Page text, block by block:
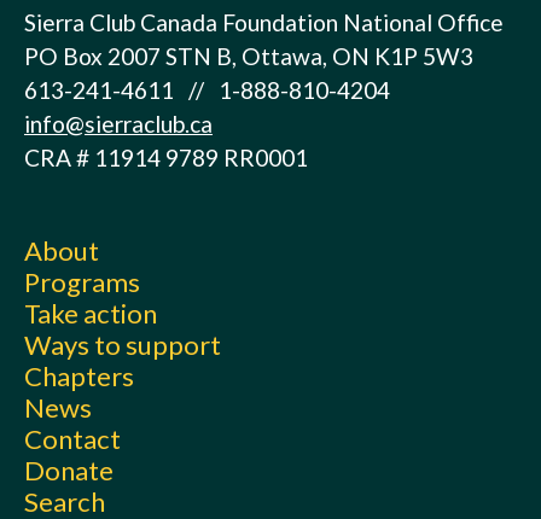
Sierra Club Canada Foundation National Office
PO Box 2007 STN B, Ottawa, ON K1P 5W3
613-241-4611 // 1-888-810-4204
info@sierraclub.ca
CRA # 11914 9789 RR0001
About
Programs
Take action
Ways to support
Chapters
News
Contact
Donate
Search